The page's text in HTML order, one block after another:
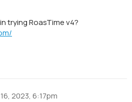
trying RoasTime v4?
2023, 6:17pm